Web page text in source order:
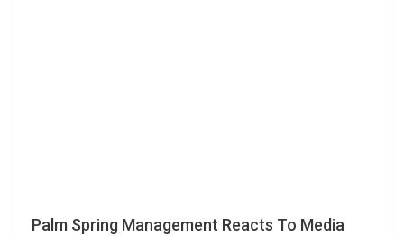
Palm Spring Management Reacts To Media